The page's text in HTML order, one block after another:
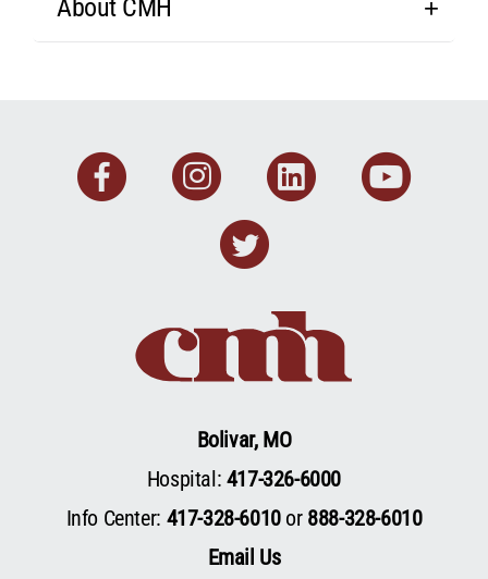
About CMH
FacebookInstagram
Linkedin
Twitter
Bolivar, MO
Hospital: 417-326-6000
Info Center: 417-328-6010or 888-328-6010
Email Us